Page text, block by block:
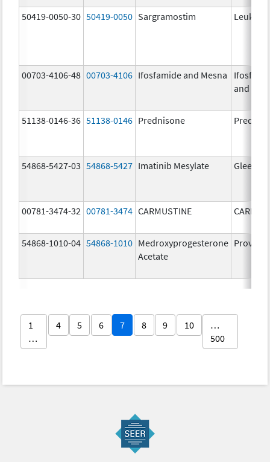
50419-0050-30 50419-0050 Sargramostim Leukine
00703-4106-48 00703-4106 Ifosfamide and Mesna
and
51138-0146-36 51138-0146 Prednisone
54868-5427-03 54868-5427 Imatinib Mesylate Gleevec
00781-3474-32 00781-3474 CARMUSTINE
54868-1010-04 54868-1010 Medroxyprogesterone
Acetate
Provera
1
…
4 5 6 7 8 9 10
…
500